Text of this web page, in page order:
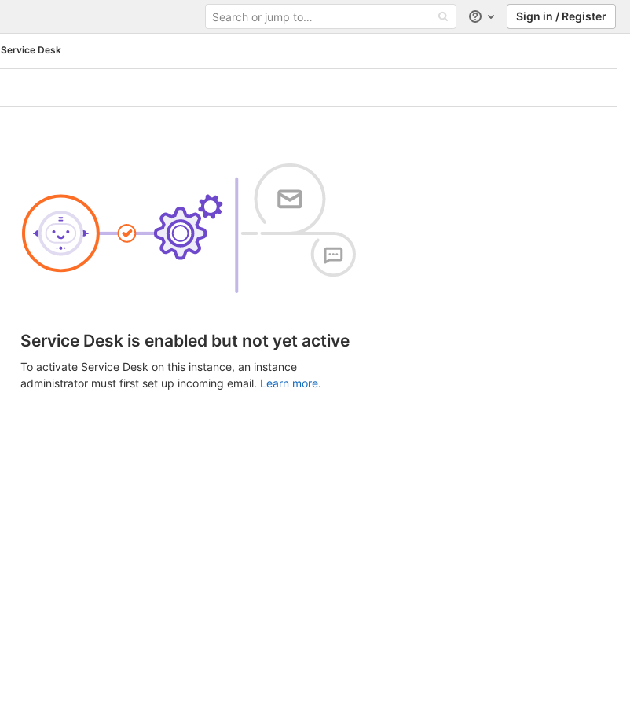
Help Sign in / Register
Service Desk
Service Desk is enabled but not yet active
To activate Service Desk on this instance, an instance
administrator must first set up incoming email. Learn more.